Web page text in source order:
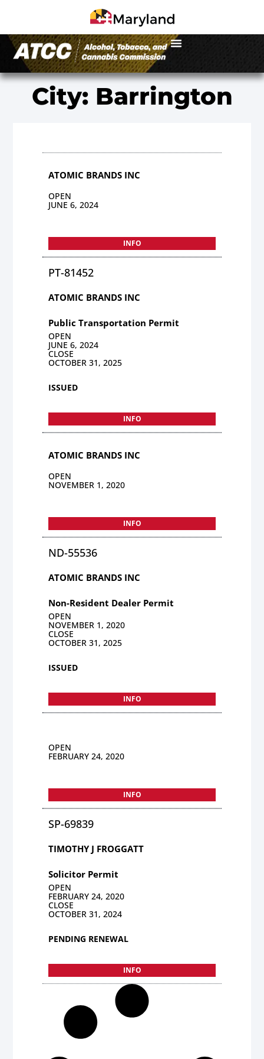
City: Barrington
ATOMIC BRANDS INC
OPEN
JUNE 6, 2024
INFO
PT-81452
ATOMIC BRANDS INC
Public Transportation Permit
OPEN
JUNE 6, 2024
CLOSE
OCTOBER 31, 2025
ISSUED
INFO
ATOMIC BRANDS INC
OPEN
NOVEMBER 1, 2020
INFO
ND-55536
ATOMIC BRANDS INC
Non-Resident Dealer Permit
OPEN
NOVEMBER 1, 2020
CLOSE
OCTOBER 31, 2025
ISSUED
INFO
OPEN
FEBRUARY 24, 2020
INFO
SP-69839
TIMOTHY J FROGGATT
Solicitor Permit
OPEN
FEBRUARY 24, 2020
CLOSE
OCTOBER 31, 2024
PENDING RENEWAL
INFO